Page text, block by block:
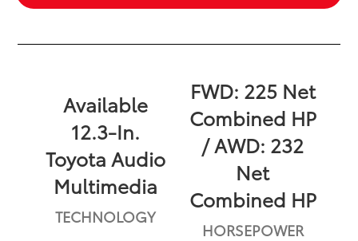
Available
12.3-In.
Toyota Audio
Multimedia
TECHNOLOGY
FWD: 225 Net
Combined HP
/ AWD: 232
Net
Combined HP
HORSEPOWER